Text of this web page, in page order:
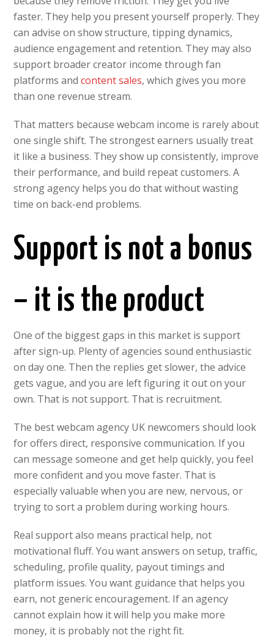
faster. They help you present yourself properly. They
can advise on show structure, tipping dynamics,
audience engagement and retention. They may also
support broader creator income through fan
platforms andcontent sales, which gives you more
than one revenue stream.
That matters because webcam income is rarely about
one single shift. The strongest earners usually treat
it like a business. They show up consistently, improve
their performance, and build repeat customers. A
strong agency helps you do that without wasting
time on back-end problems.
Support is not a bonus
– it is the product
One of the biggest gaps in this market is support
after sign-up. Plenty of agencies sound enthusiastic
on day one. Then the replies get slower, the advice
gets vague, and you are left figuring it out on your
own. That is not support. That is recruitment.
The best webcam agency UK newcomers should look
for offers direct, responsive communication. If you
can message someone and get help quickly, you feel
more confident and you move faster. That is
especially valuable when you are new, nervous, or
trying to sort a problem during working hours.
Real support also means practical help, not
motivational fluff. You want answers on setup, traffic,
scheduling, profile quality, payout timings and
platform issues. You want guidance that helps you
earn, not generic encouragement. If an agency
cannot explain how it will help you make more
money, it is probably not the right fit.